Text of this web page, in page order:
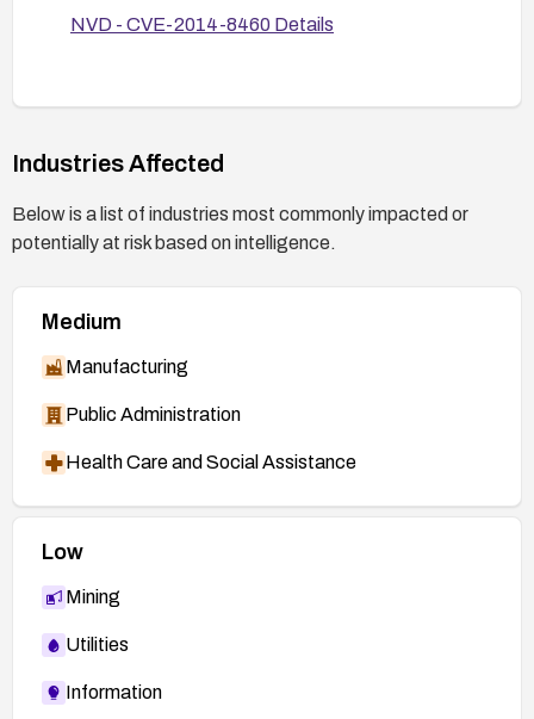
number after patching and conducting a targeted
NVD - CVE-2014-8460 Details
Industries Affected
Below is a list of industries most commonly impacted or
potentially at risk based on intelligence.
Medium
Manufacturing
Public Administration
Health Care and Social Assistance
Low
Mining
Utilities
Information